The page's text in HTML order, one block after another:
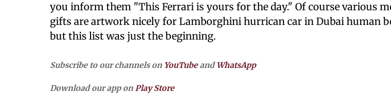
you inform them "This Ferrari is yours for the day." Of course various
gifts are artwork nicely for Lamborghini hurrican car in Dubai human
but this list was just the beginning.
Subscribe to our channels on YouTubeand WhatsApp
Download our app onPlay Store